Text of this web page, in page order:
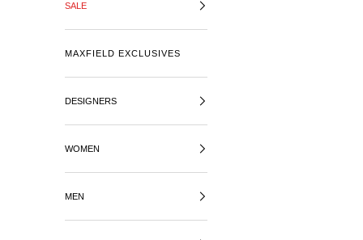
SALE
MAXFIELD EXCLUSIVES
DESIGNERS
WOMEN
MEN